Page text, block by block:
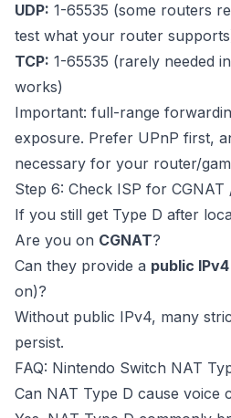
UDP: 1-65535 (some routers
test what your router
TCP: 1-65535 (rarely needed
works)
Important: full-range
exposure. Prefer UPnP first,
necessary for your router/
Step 6: Check ISP for
If you still get Type D after
Are you on CGNAT?
Can they provide a public IPv4
on)?
Without public IPv4, many
persist.
FAQ: Nintendo Switch NAT
Can NAT Type D cause voice